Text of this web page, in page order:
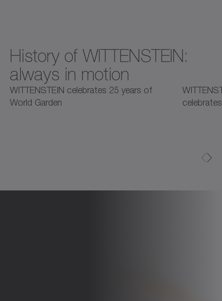
History of WITTENSTEIN:
always in motion
2025
2025
WITTENSTEIN celebrates 25 years of
World Garden